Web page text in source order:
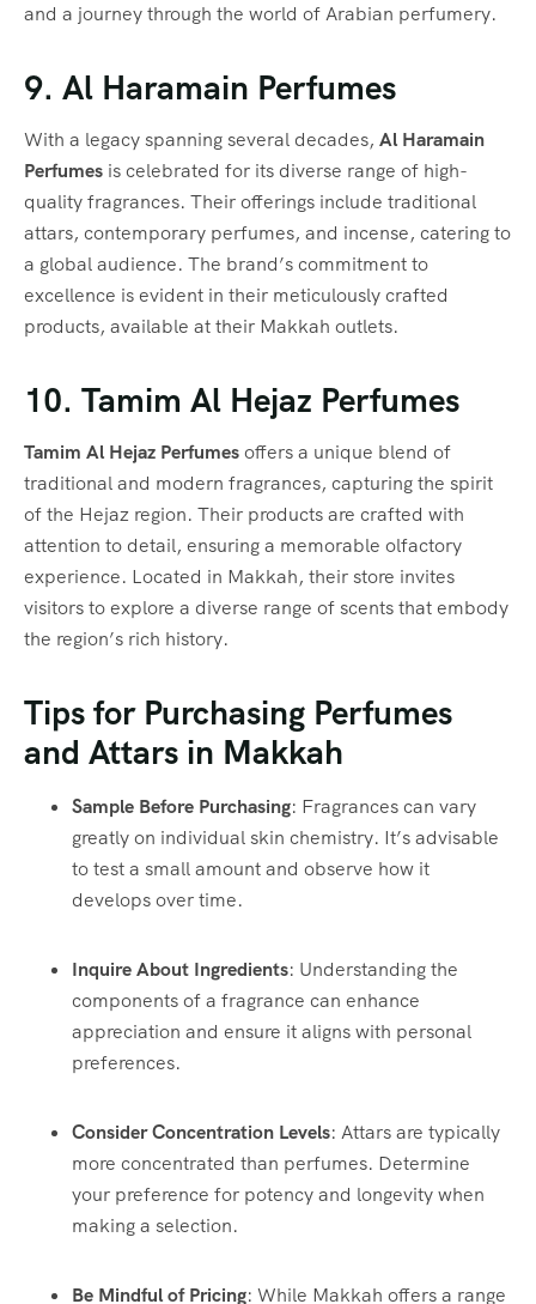
and a journey through the world of Arabian perfumery.
9. Al Haramain Perfumes
With a legacy spanning several decades, Al Haramain
Perfumes is celebrated for its diverse range of high-
quality fragrances. Their offerings include traditional
attars, contemporary perfumes, and incense, catering to
a global audience. The brand’s commitment to
excellence is evident in their meticulously crafted
products, available at their Makkah outlets.
10. Tamim Al Hejaz Perfumes
Tamim Al Hejaz Perfumesoffers a unique blend of
traditional and modern fragrances, capturing the spirit
of the Hejaz region. Their products are crafted with
attention to detail, ensuring a memorable olfactory
experience. Located in Makkah, their store invites
visitors to explore a diverse range of scents that embody
the region’s rich history.
Tips for Purchasing Perfumes
and Attars in Makkah
Sample Before Purchasing: Fragrances can vary
greatly on individual skin chemistry. It’s advisable
to test a small amount and observe how it
develops over time.
Inquire About Ingredients: Understanding the
components of a fragrance can enhance
appreciation and ensure it aligns with personal
preferences.
Consider Concentration Levels: Attars are typically
more concentrated than perfumes. Determine
your preference for potency and longevity when
making a selection.
Be Mindful of Pricing: While Makkah offers a range